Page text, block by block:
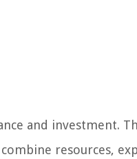
and investment.
resources,